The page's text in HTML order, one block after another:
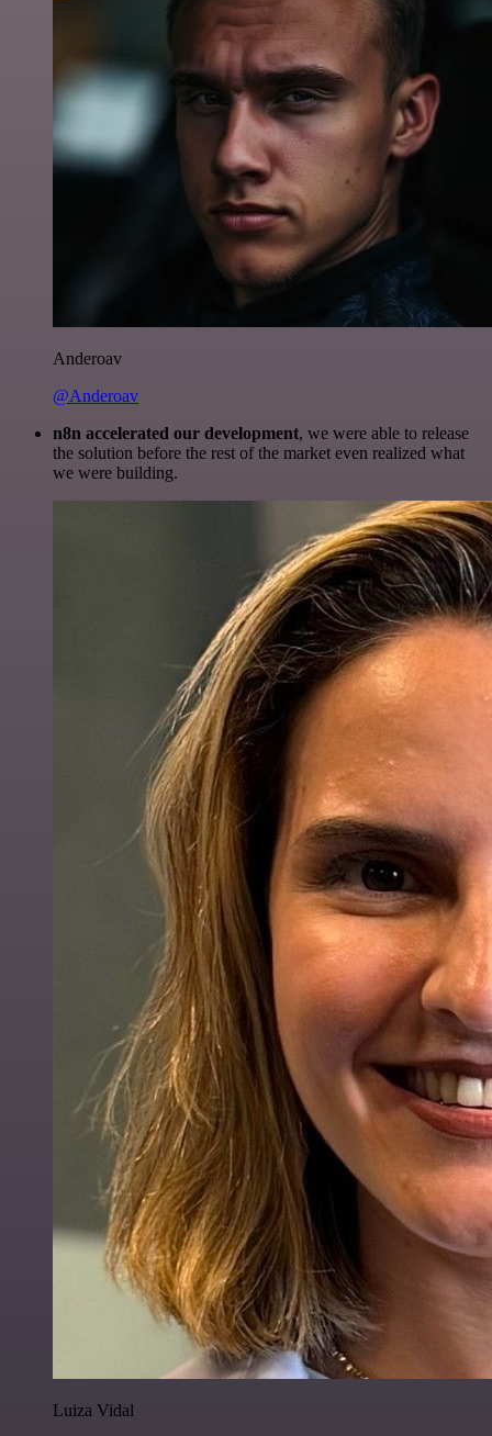
Anderoav
@Anderoav
n8n accelerated our development, we were able to release
the solution before the rest of the market even realized what
we were building.
Luiza Vidal